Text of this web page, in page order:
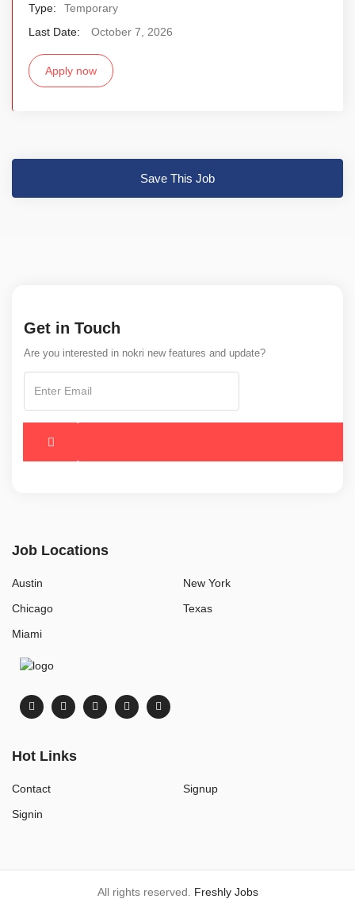
Type:
Temporary
Last Date:
October 7, 2026
Apply now
Save This Job
Get in Touch
Are you interested in nokri new features and update?
Job Locations
Austin
Chicago
Miami
New York
Texas
Hot Links
Contact
Signin
Signup
All rights reserved. Freshly Jobs